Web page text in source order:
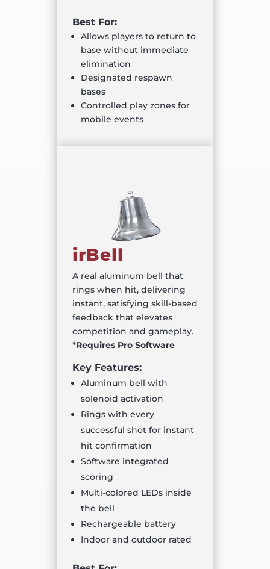
Best For:
Allows players to return to
base without immediate
elimination
Designated respawn
bases
Controlled play zones for
mobile events
irBell
A real aluminum bell that
rings when hit, delivering
instant, satisfying skill-based
feedback that elevates
competition and gameplay.
*Requires Pro Software
Key Features:
Aluminum bell with
solenoid activation
Rings with every
successful shot for instant
hit confirmation
Software integrated
scoring
Multi-colored LEDs inside
the bell
Rechargeable battery
Indoor and outdoor rated